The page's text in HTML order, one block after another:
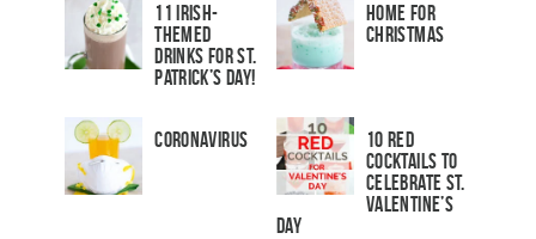
11 Irish-
Themed
Drinks for St.
Patrick’s Day!
Home for
Christmas
Coronavirus
10 Red
Cocktails to
Celebrate St.
Valentine’s
Day